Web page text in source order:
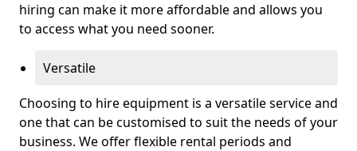
hiring can make it more affordable and allows you
to access what you need sooner.
Versatile
Choosing to hire equipment is a versatile service and
one that can be customised to suit the needs of your
business. We offer flexible rental periods and